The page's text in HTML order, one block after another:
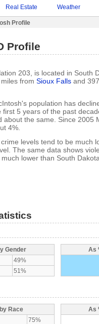
Real Estate Weather
Profile
Profile
203, is located in South
from Sioux Falls and
population has
first 5 years of the past
about the same. Since 2005
4%.
levels tend to be much
The same data shows
lower than South
Gender
49%
51%
As
Race
75%
As